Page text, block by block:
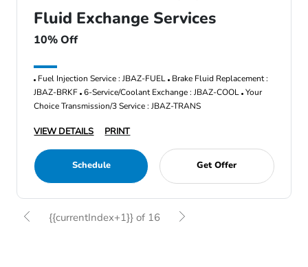
Fluid Exchange Services
10% Off
Fuel Injection Service : JBAZ-FUEL Brake Fluid Replacement :
JBAZ-BRKF 6-Service/Coolant Exchange : JBAZ-COOL Your
Choice Transmission/3 Service : JBAZ-TRANS
VIEW DETAILS PRINT
Schedule Get Offer
{{currentIndex+1}} of 16